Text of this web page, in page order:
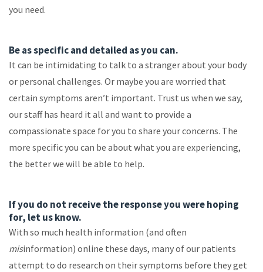
you need.
Be as specific and detailed as you can.
It can be intimidating to talk to a stranger about your body
or personal challenges. Or maybe you are worried that
certain symptoms aren’t important. Trust us when we say,
our staff has heard it all and want to provide a
compassionate space for you to share your concerns. The
more specific you can be about what you are experiencing,
the better we will be able to help.
If you do not receive the response you were hoping
for, let us know.
With so much health information (and often
misinformation) online these days, many of our patients
attempt to do research on their symptoms before they get